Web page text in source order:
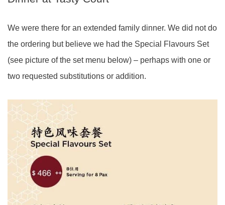
We were there for an extended family dinner. We did not do
the ordering but believe we had the Special Flavours Set
(see picture of the set menu below) – perhaps with one or
two requested substitutions or addition.